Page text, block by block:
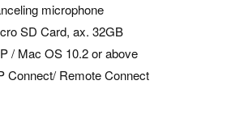
microphone
SD Card, ax. 32GB
/ Mac OS 10.2 or above
Connect/ Remote Connect